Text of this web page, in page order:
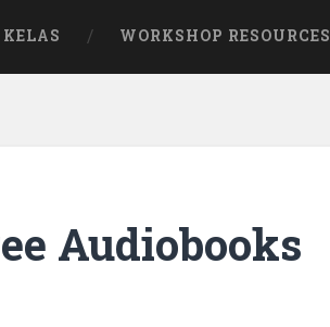
WORKSHOP RESOURCES
Audiobooks